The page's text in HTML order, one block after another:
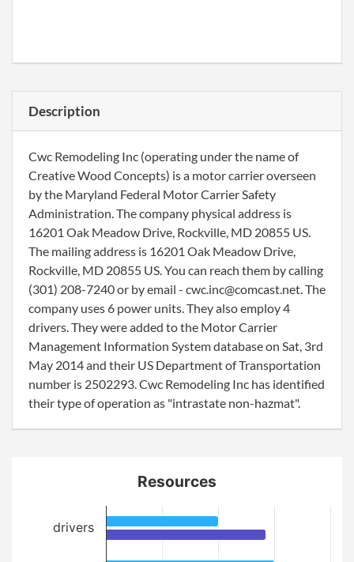
Description
Cwc Remodeling Inc (operating under the name of
Creative Wood Concepts) is a motor carrier overseen
by the Maryland Federal Motor Carrier Safety
Administration. The company physical address is
16201 Oak Meadow Drive, Rockville, MD 20855 US.
The mailing address is 16201 Oak Meadow Drive,
Rockville, MD 20855 US. You can reach them by calling
(301) 208-7240 or by email - cwc.inc@comcast.net. The
company uses 6 power units. They also employ 4
drivers. They were added to the Motor Carrier
Management Information System database on Sat, 3rd
May 2014 and their US Department of Transportation
number is 2502293. Cwc Remodeling Inc has identified
their type of operation as "intrastate non-hazmat".
Resources
drivers